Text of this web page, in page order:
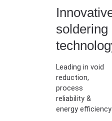
soldering
Leading in void
reduction,
process
reliability &
energy efficiency